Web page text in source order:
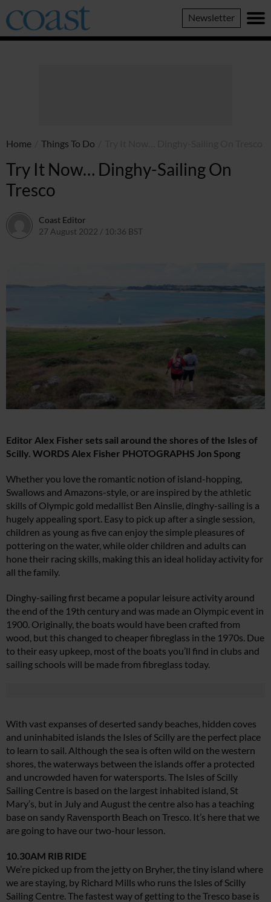
Coast
Magazine
Newsletter
Home Things To Do
Try It Now… Dinghy-Sailing On
Tresco
Coast Editor
27 August 2022 / 10:36 BST
Editor Alex Fisher sets sail around the shores of the Isles of
Scilly. WORDS Alex Fisher PHOTOGRAPHS Jon Spong
Whether you love the romantic notion of island-hopping,
Swallows and Amazons-style, or are inspired by the athletic
skills of Olympic gold medallist Ben Ainslie, dinghy-sailing is a
hugely appealing sport. Easy to pick up after a single session,
children as young as five can enjoy the simple pleasures of
pottering on the water, while older children and adults can
hone their racing skills, making this an ideal holiday activity for
all the family.
Dinghy-sailing first became a popular leisure activity around
the end of the 19th century and was made an Olympic event in
1900. Originally, the boats would have been crafted from
wood, but this changed to cheaper fibreglass in the 1970s. Due
to their easy upkeep, most of the boats you’ll find in clubs and
sailing schools will be made from fibreglass today.
With vast expanses of deserted sandy beaches, hidden coves
and uninhabited islands the Isles of Scilly are the perfect place
to learn to sail. Although the sea is often wild on the western
shores, the waterways between the islands offer a protected
and uncrowded haven for watersports. The Isles of Scilly
Sailing Centre is based on the largest inhabited island, St
Mary’s, but in July and August the centre also has a teaching
base on sandy Ravensporth Beach on Tresco. It’s here that we
are going to have our two-hour lesson.
10.30AM RIB RIDE
We’re picked up from the jetty on Bryher, the tiny island where
we are staying, by Richard Mills who runs the Isles of Scilly
Sailing Centre. The fastest way of getting to the Tresco base is